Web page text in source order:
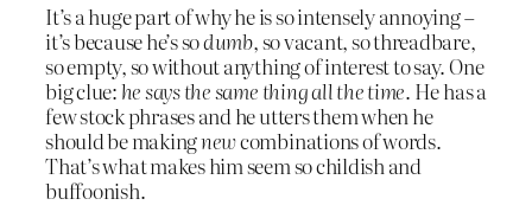
It’s a huge part of why he is so intensely annoying –
it’s because he’s sodumb, so vacant, so threadbare,
so empty, so without anything of interest to say. One
big clue:he says the same thing all the time. He has a
few stock phrases and he utters them when he
should be makingnewcombinations of words.
That’s what makes him seem so childish and
buffoonish.